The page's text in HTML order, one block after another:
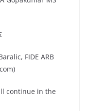
FIDE ARB
continue in the